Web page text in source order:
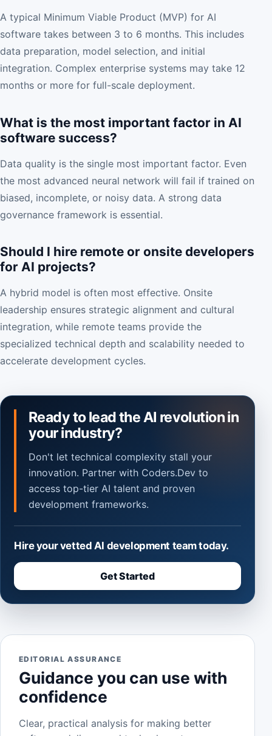
A typical Minimum Viable Product (MVP) for AI
software takes between 3 to 6 months. This includes
data preparation, model selection, and initial
integration. Complex enterprise systems may take 12
months or more for full-scale deployment.
What is the most important factor in AI
software success?
Data quality is the single most important factor. Even
the most advanced neural network will fail if trained on
biased, incomplete, or noisy data. A strong data
governance framework is essential.
Should I hire remote or onsite developers
for AI projects?
A hybrid model is often most effective. Onsite
leadership ensures strategic alignment and cultural
integration, while remote teams provide the
specialized technical depth and scalability needed to
accelerate development cycles.
Ready to lead the AI revolution in
your industry?
Don't let technical complexity stall your
innovation. Partner with Coders.Dev to
access top-tier AI talent and proven
development frameworks.
Hire your vetted AI development team today.
Get Started
EDITORIAL ASSURANCE
Guidance you can use with
confidence
Clear, practical analysis for making better